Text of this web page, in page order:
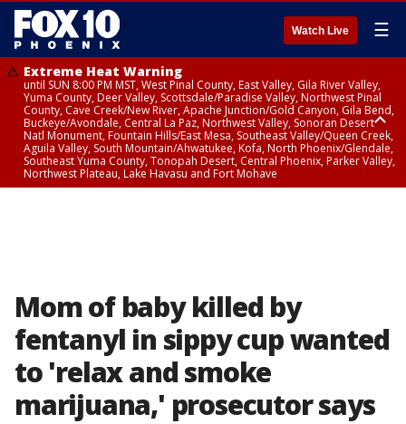
Watch Live ☰
Extreme Heat Warning
until SUN 8:00 PM MST, West Pinal County, East Valley, Gila River Valley,
Yuma County, Deer Valley, Scottsdale/Paradise Valley, Northwest Pinal
County, Cave Creek/New River, Apache Junction/Gold Canyon, Gila Bend,
Buckeye/Avondale, Central La Paz, Northwest Valley, Sonoran Desert
Natl Monument, Fountain Hills/East Mesa, Southeast Valley/Queen Creek,
Aguila Valley, South Mountain/Ahwatukee, Kofa, North Phoenix/Glendale,
Southeast Yuma County, Tonopah Desert, Central Phoenix, Parker Valley,
Northwest Plateau, Lake Havasu and Fort Mohave
Mom of baby killed by
fentanyl in sippy cup wanted
to 'relax and smoke
marijuana,' prosecutor says